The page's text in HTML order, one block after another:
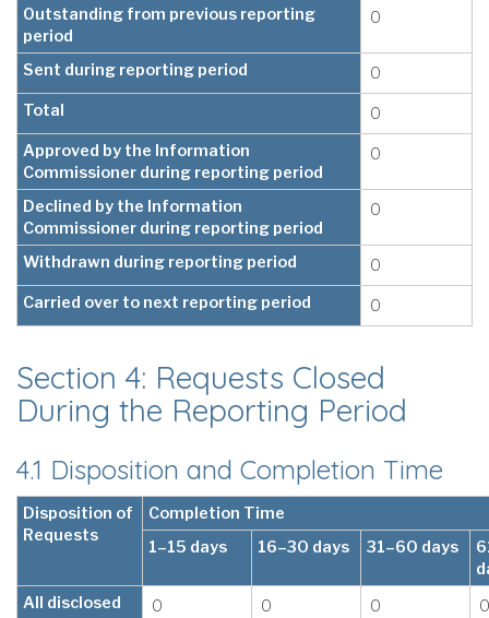
Outstanding from previous reporting
period
0
Sent during reporting period
0
Total
0
Approved by the Information
Commissioner during reporting period
0
Declined by the Information
Commissioner during reporting period
0
Withdrawn during reporting period
0
Carried over to next reporting period
0
Section 4: Requests Closed
During the Reporting Period
4.1 Disposition and Completion Time
Disposition of
Requests
Completion Time
1–15 days
16–30 days 31–60 days
All disclosed
0 0 0
0